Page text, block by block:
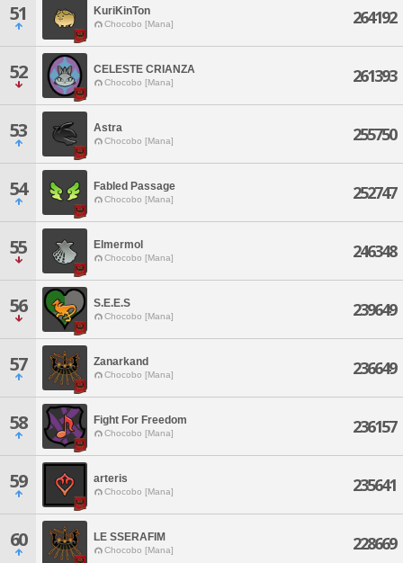
51 KuriKinTon
Chocobo [Mana] 264192
52 CELESTE CRIANZA
Chocobo [Mana] 261393
53 Astra
Chocobo [Mana] 255750
54 Fabled Passage
Chocobo [Mana] 252747
55 Elmermol
Chocobo [Mana] 246348
56 S.E.E.S
Chocobo [Mana] 239649
57 Zanarkand
Chocobo [Mana] 236649
58 Fight For Freedom
Chocobo [Mana] 236157
59 arteris
Chocobo [Mana] 235641
60 LE SSERAFIM
Chocobo [Mana] 228669